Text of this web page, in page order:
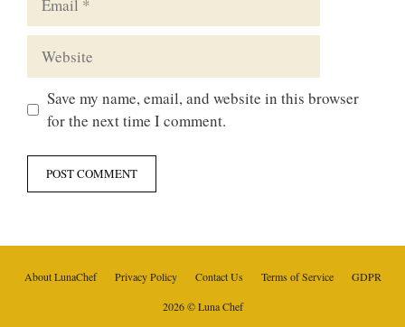
Save my name, email, and website in this browser
for the next time I comment.
About LunaChef Privacy Policy Contact Us Terms of Service GDPR
2026 © Luna Chef